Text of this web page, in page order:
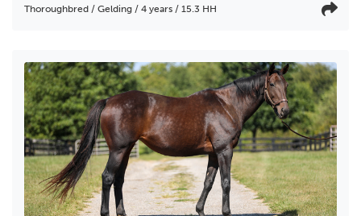
Thoroughbred / Gelding / 4 years / 15.3 HH